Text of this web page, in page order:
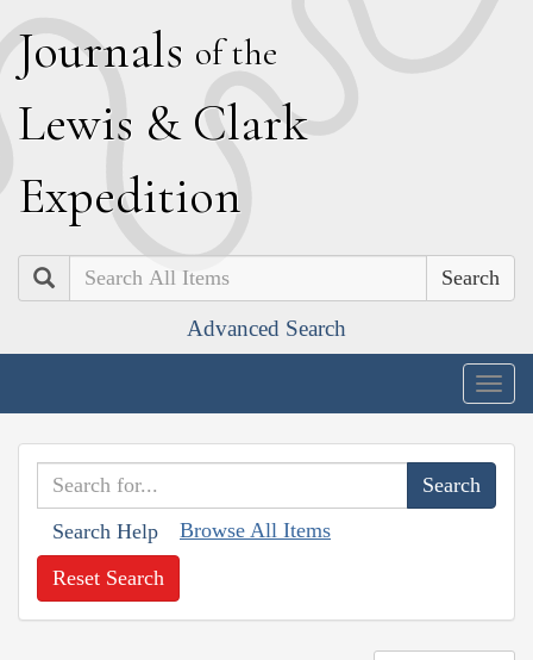
Journals of the
Lewis & Clark
Expedition
Search
Advanced Search
Search Help Browse All Items
Reset Search